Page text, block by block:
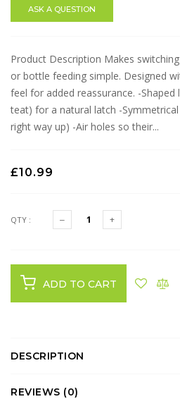
ASK A QUESTION
Product Description Makes
or bottle feeding simple. Designed
feel for added reassurance. -
teat) for a natural latch -
right way up) -Air holes so their...
£10.99
QTY :
ADD TO CART
DESCRIPTION
REVIEWS (0)